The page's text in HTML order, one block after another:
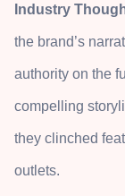
Industry
the brand’s
authority on the
compelling
they clinched
outlets.